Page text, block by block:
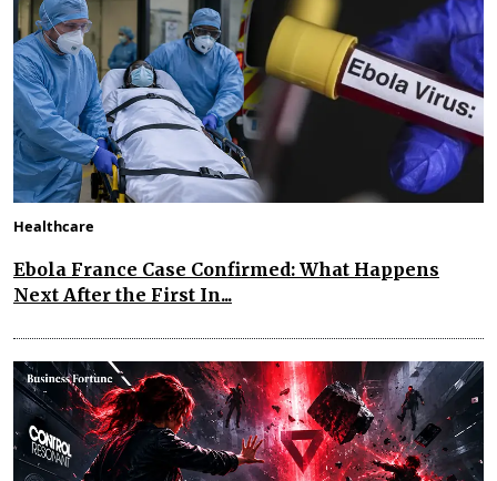
Healthcare
Ebola France Case Confirmed: What Happens
Next After the First In...